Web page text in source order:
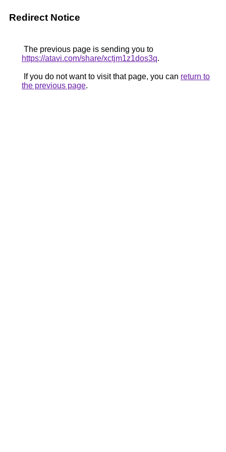
Redirect Notice
The previous page is sending you to
https://atavi.com/share/xctjm1z1dos3q.
If you do not want to visit that page, you can return to
the previous page.